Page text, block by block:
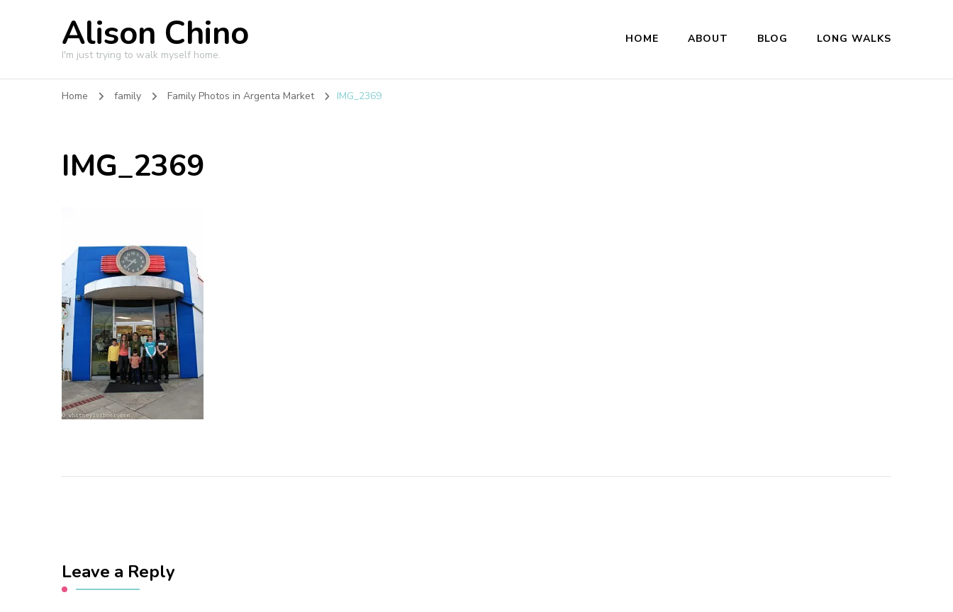
Alison Chino
I'm just trying to walk myself home.
HOME ABOUT BLOG LONG WALKS
Home family Family Photos in Argenta Market IMG_2369
IMG_2369
Leave a Reply